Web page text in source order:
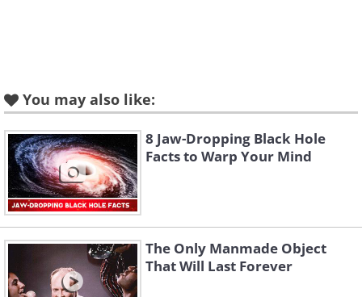
You may also like:
8 Jaw-Dropping Black Hole
Facts to Warp Your Mind
The Only Manmade Object
That Will Last Forever